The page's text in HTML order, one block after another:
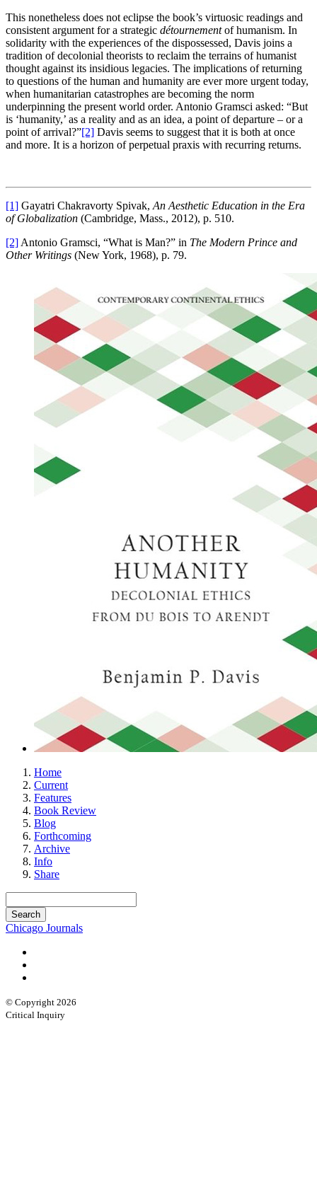
This nonetheless does not eclipse the book’s virtuosic readings and
consistent argument for a strategic détournementof humanism. In
solidarity with the experiences of the dispossessed, Davis joins a
tradition of decolonial theorists to reclaim the terrains of humanist
thought against its insidious legacies. The implications of returning
to questions of the human and humanity are ever more urgent today,
when humanitarian catastrophes are becoming the norm
underpinning the present world order. Antonio Gramsci asked: “But
is ‘humanity,’ as a reality and as an idea, a point of departure – or a
point of arrival?”[2] Davis seems to suggest that it is both at once
and more. It is a horizon of perpetual praxis with recurring returns.
[1] Gayatri Chakravorty Spivak, An Aesthetic Education in the Era
of Globalization (Cambridge, Mass., 2012), p. 510.
[2] Antonio Gramsci, “What is Man?” in The Modern Prince and
Other Writings (New York, 1968), p. 79.
Home
Current
Features
Book Review
Blog
Forthcoming
Archive
Info
Share
Chicago Journals
© Copyright 2026
Critical Inquiry